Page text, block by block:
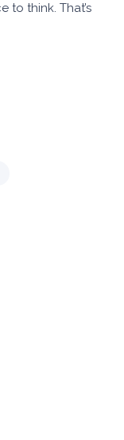
to think. That’s